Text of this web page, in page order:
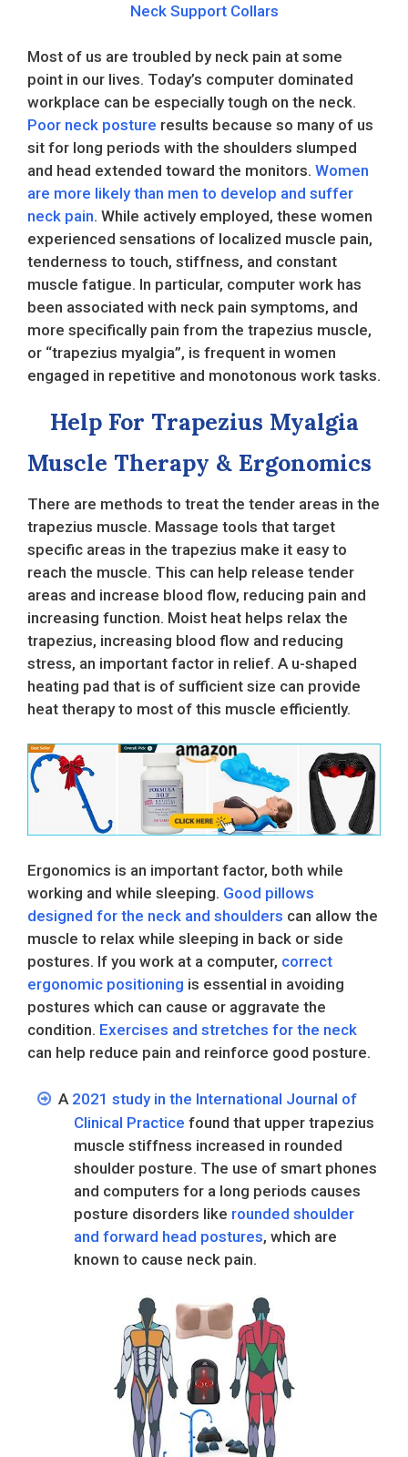
Neck Support Collars
Most of us are troubled by neck pain at some
point in our lives. Today’s computer dominated
workplace can be especially tough on the neck.
Poor neck posture results because so many of us
sit for long periods with the shoulders slumped
and head extended toward the monitors. Women
are more likely than men to develop and suffer
neck pain. While actively employed, these women
experienced sensations of localized muscle pain,
tenderness to touch, stiffness, and constant
muscle fatigue. In particular, computer work has
been associated with neck pain symptoms, and
more specifically pain from the trapezius muscle,
or “trapezius myalgia”, is frequent in women
engaged in repetitive and monotonous work tasks.
Help For Trapezius Myalgia
Muscle Therapy & Ergonomics
There are methods to treat the tender areas in the
trapezius muscle. Massage tools that target
specific areas in the trapezius make it easy to
reach the muscle. This can help release tender
areas and increase blood flow, reducing pain and
increasing function. Moist heat helps relax the
trapezius, increasing blood flow and reducing
stress, an important factor in relief. A u-shaped
heating pad that is of sufficient size can provide
heat therapy to most of this muscle efficiently.
Ergonomics is an important factor, both while
working and while sleeping. Good pillows
designed for the neck and shoulders can allow the
muscle to relax while sleeping in back or side
postures. If you work at a computer, correct
ergonomic positioning is essential in avoiding
postures which can cause or aggravate the
condition. Exercises and stretches for the neck
can help reduce pain and reinforce good posture.
A 2021 study in the International Journal of
Clinical Practice found that upper trapezius
muscle stiffness increased in rounded
shoulder posture. The use of smart phones
and computers for a long periods causes
posture disorders like rounded shoulder
and forward head postures, which are
known to cause neck pain.